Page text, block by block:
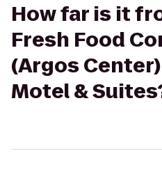
How far is it
Fresh Food
(Argos
Motel &